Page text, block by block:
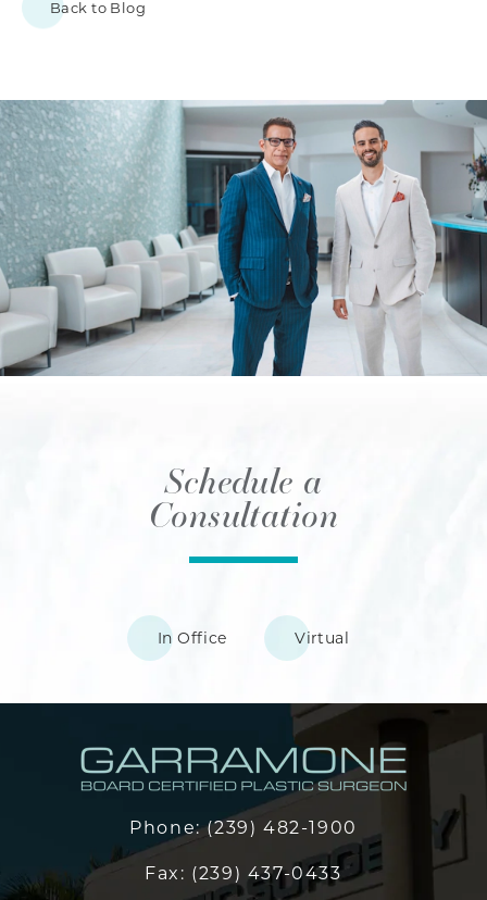
Back to Blog
Schedule a
Consultation
In Office Virtual
Phone:(239) 482-1900
Fax: (239) 437-0433